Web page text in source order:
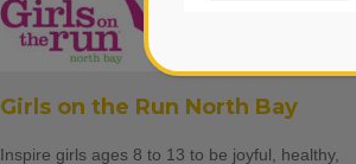
Girls on the Run North Bay
Inspire girls ages 8 to 13 to be joyful, healthy,